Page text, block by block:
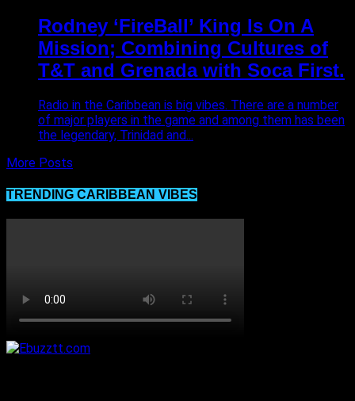
Rodney ‘FireBall’ King Is On A
Mission; Combining Cultures of
T&T and Grenada with Soca First.
Radio in the Caribbean is big vibes. There are a number
of major players in the game and among them has been
the legendary, Trinidad and...
More Posts
TRENDING CARIBBEAN VIBES